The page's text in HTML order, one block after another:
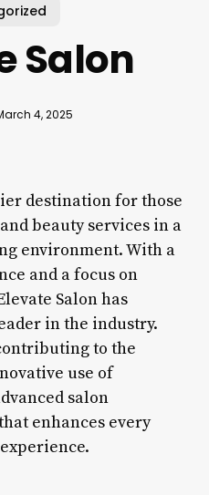
Salon
4, 2025
destination for those
beauty services in a
environment. With a
and a focus on
Salon has
in the industry.
to the
use of
salon
enhances every